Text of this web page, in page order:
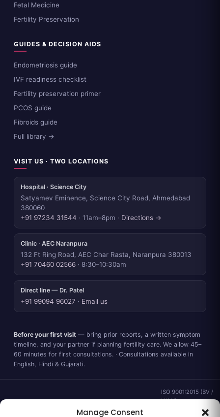
Manage Consent
Fetal Medicine
Fertility Preservation
GUIDES & DECISION AIDS
Endometriosis guide
IVF readiness checklist
Fertility preservation primer
PCOS guide
Fibroids guide
Full library →
VISIT US · TWO LOCATIONS
Hospital · Science City
Satyamev Eminence, Science City Road, Ahmedabad
380060
+91 97234 31544 · 11am–8pm · Directions →
Clinic · AEC Naranpura
132 Ft Ring Road, AEC Char Rasta, Naranpura 380013
+91 70460 02566 · 8:30–10:30am
Direct line — Dr. Patel
+91 99094 96027 · Email us
Before your first visit — bring prior reports, a written symptom
timeline, and your partner if planning fertility care. We allow 45–
60 minutes for first consultations. · Consultations available in
English, Hindi & Gujarati.
ISO 9001:2015 (BV /
UKAS ·
IND.25.899/QM/U) ·